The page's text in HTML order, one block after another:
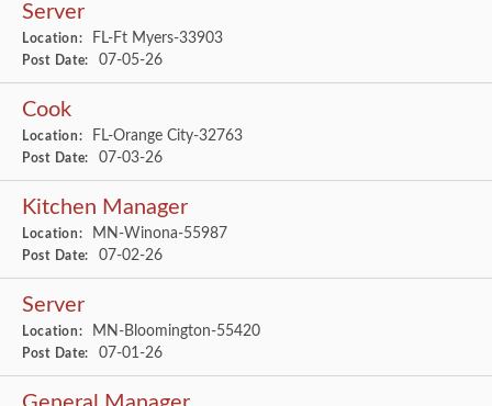
Server
Location: FL-Ft Myers-33903
Post Date: 07-05-26
Cook
Location: FL-Orange City-32763
Post Date: 07-03-26
Kitchen Manager
Location: MN-Winona-55987
Post Date: 07-02-26
Server
Location: MN-Bloomington-55420
Post Date: 07-01-26